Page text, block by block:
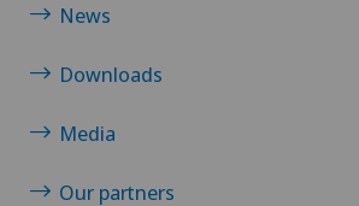
News
Downloads
Media
Our partners